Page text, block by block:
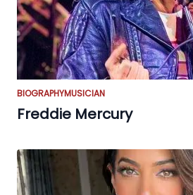
BIOGRAPHYMUSICIAN
Freddie Mercury